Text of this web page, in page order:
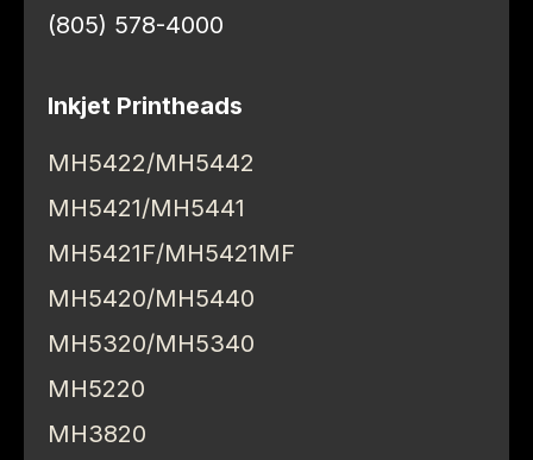
(805) 578-4000
Inkjet Printheads
MH5422/MH5442
MH5421/MH5441
MH5421F/MH5421MF
MH5420/MH5440
MH5320/MH5340
MH5220
MH3820